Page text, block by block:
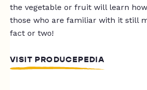
the vegetable or fruit will learn
those who are familiar with it still
fact or two!
VISIT PRODUCEPEDIA